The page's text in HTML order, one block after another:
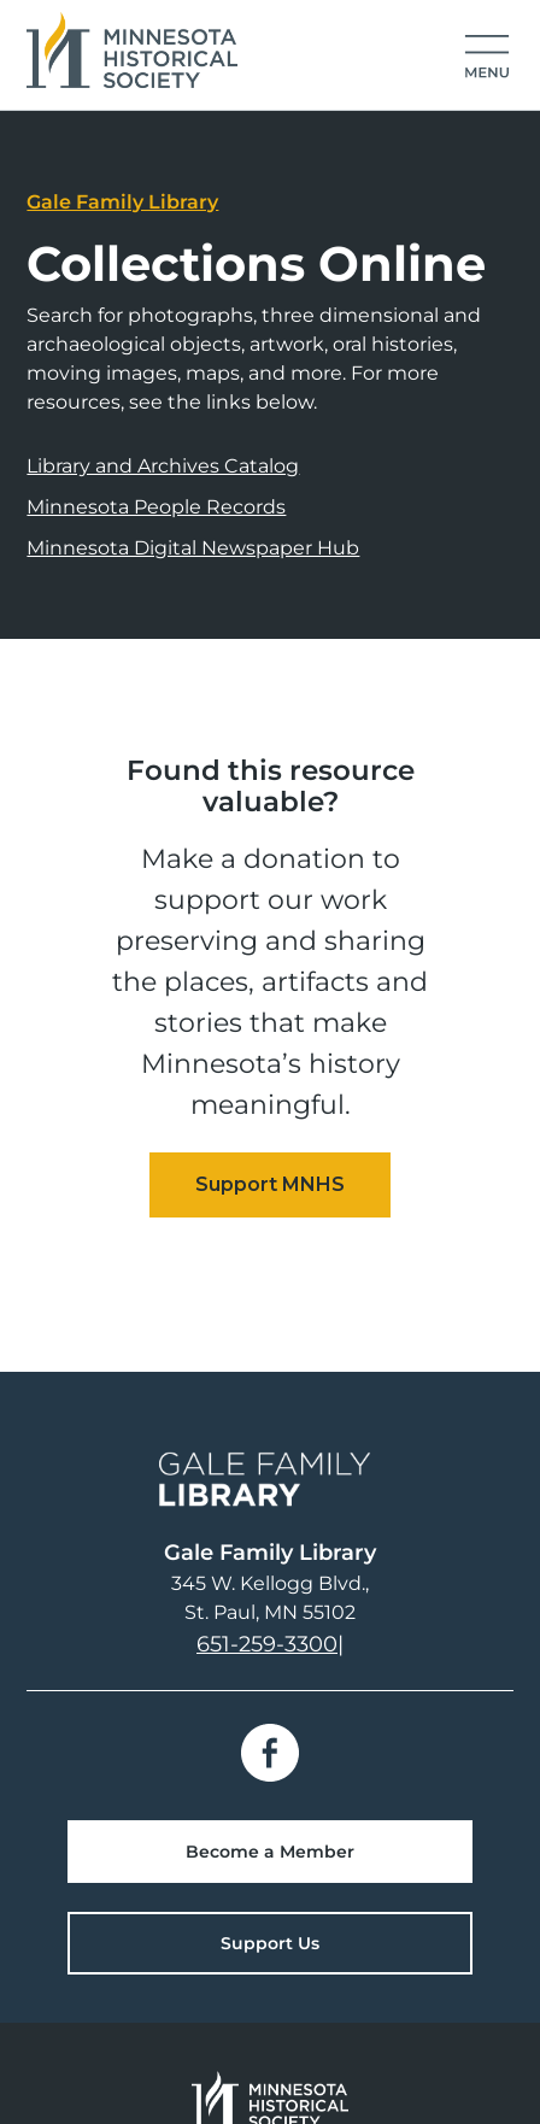
Gale Family Library
Collections Online
Search for photographs, three dimensional and
archaeological objects, artwork, oral histories,
moving images, maps, and more. For more
resources, see the links below.
Library and Archives Catalog
Minnesota People Records
Minnesota Digital Newspaper Hub
Found this resource
valuable?
Make a donation to
support our work
preserving and sharing
the places, artifacts and
stories that make
Minnesota’s history
meaningful.
Gale Family Library
345 W. Kellogg Blvd.
St. Paul, MN 55102
651-259-3300|
Become a Member
Support Us